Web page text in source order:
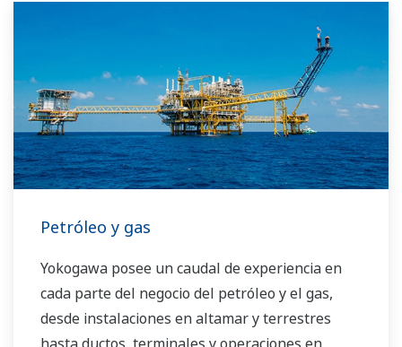
Petróleo y gas
Yokogawa posee un caudal de experiencia en
cada parte del negocio del petróleo y el gas,
desde instalaciones en altamar y terrestres